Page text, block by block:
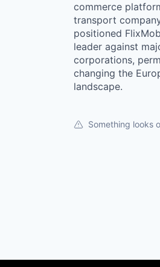
commerce
transport
positioned
leader against
corporations,
changing the
landscape.
Something looks